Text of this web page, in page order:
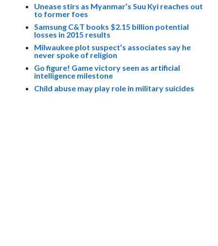
Unease stirs as Myanmar’s Suu Kyi reaches out
to former foes
Samsung C&T books $2.15 billion potential
losses in 2015 results
Milwaukee plot suspect’s associates say he
never spoke of religion
Go figure! Game victory seen as artificial
intelligence milestone
Child abuse may play role in military suicides